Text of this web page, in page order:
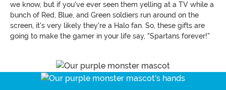
we know, but if you've ever seen them yelling at a TV while a
bunch of Red, Blue, and Green soldiers run around on the
screen, it's very likely they're a Halo fan. So, these gifts are
going to make the gamer in your life say, "Spartans forever!"